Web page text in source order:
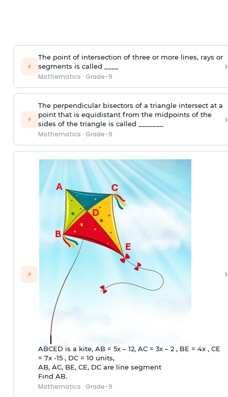
⚡
The point of intersection of three or more lines, rays or
segments is called ____
Mathematics · Grade-9
›
⚡
The perpendicular bisectors of a triangle intersect at a
point that is equidistant from the midpoints of the
sides of the triangle is called _______
Mathematics · Grade-9
›
⚡
ABCED is a kite, AB = 5x – 12, AC = 3x – 2 , BE = 4x , CE
= 7x -15 , DC = 10 units,
AB, AC, BE, CE, DC are line segment
Find AB.
Mathematics · Grade-9
›